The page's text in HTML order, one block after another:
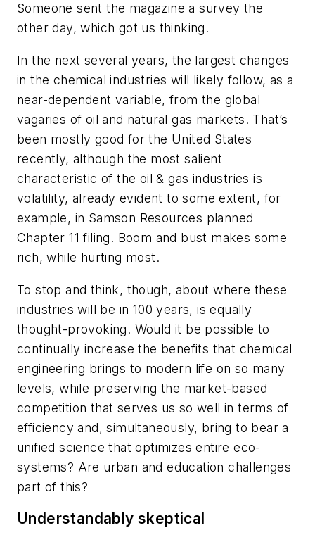
Someone sent the magazine a survey the
other day, which got us thinking.
In the next several years, the largest changes
in the chemical industries will likely follow, as a
near-dependent variable, from the global
vagaries of oil and natural gas markets. That’s
been mostly good for the United States
recently, although the most salient
characteristic of the oil & gas industries is
volatility, already evident to some extent, for
example, in Samson Resources planned
Chapter 11 filing. Boom and bust makes some
rich, while hurting most.
To stop and think, though, about where these
industries will be in 100 years, is equally
thought-provoking. Would it be possible to
continually increase the benefits that chemical
engineering brings to modern life on so many
levels, while preserving the market-based
competition that serves us so well in terms of
efficiency and, simultaneously, bring to bear a
unified science that optimizes entire eco-
systems? Are urban and education challenges
part of this?
Understandably skeptical